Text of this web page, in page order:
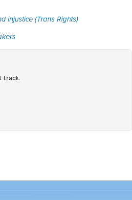
injustice (Trans Rights)